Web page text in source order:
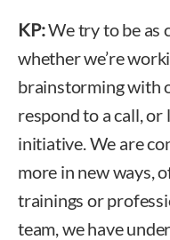
KP:We try to be as
whether we’re
brainstorming with
respond to a call,
initiative. We are
more in new ways,
trainings or
team, we have